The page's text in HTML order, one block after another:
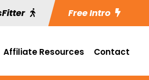
Free Intro
Affiliate Resources Contact